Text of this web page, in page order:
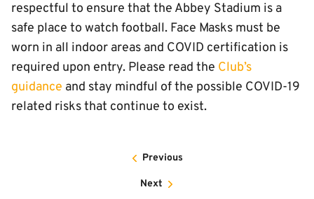
respectful to ensure that the Abbey Stadium is a
safe place to watch football. Face Masks must be
worn in all indoor areas and COVID certification is
required upon entry. Please read the Club’s
guidance and stay mindful of the possible COVID-19
related risks that continue to exist.
Previous
Next